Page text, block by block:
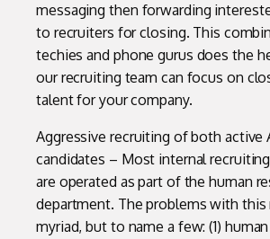
messaging then forwarding
to recruiters for closing. This
techies and phone gurus does the
our recruiting team can focus on
talent for your company.
Aggressive recruiting of both active
candidates – Most internal
are operated as part of the human
department. The problems with this
myriad, but to name a few: (1)